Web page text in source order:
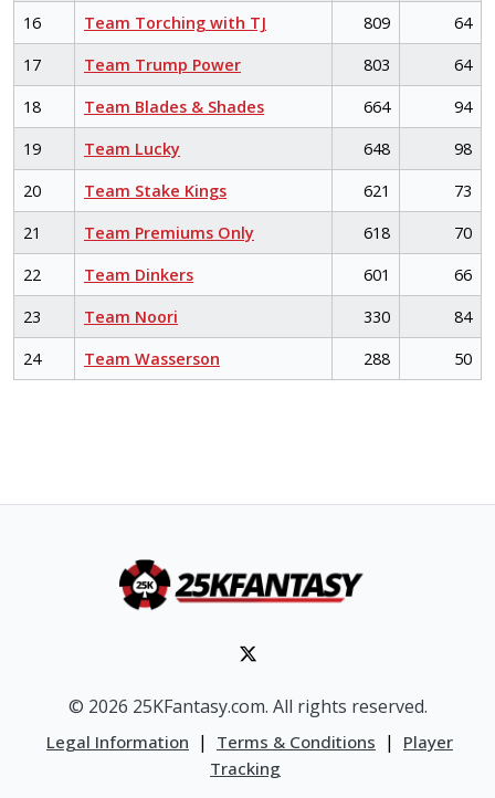
16
Team Torching with TJ 809
64
17
Team Trump Power 803
64
18
Team Blades & Shades 664
94
19
Team Lucky 648
98
20
Team Stake Kings 621
73
21
Team Premiums Only 618
70
22
Team Dinkers 601
66
23
Team Noori 330
84
24
Team Wasserson 288 50
© 2026 25KFantasy.com. All rights reserved.
Legal Information | Terms & Conditions |
Player
Tracking